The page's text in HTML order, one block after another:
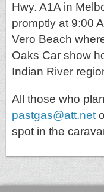
Hwy. A1A in
promptly at 9:00
Vero Beach
Oaks Car show
Indian River
All those who
pastgas@att.net
spot in the